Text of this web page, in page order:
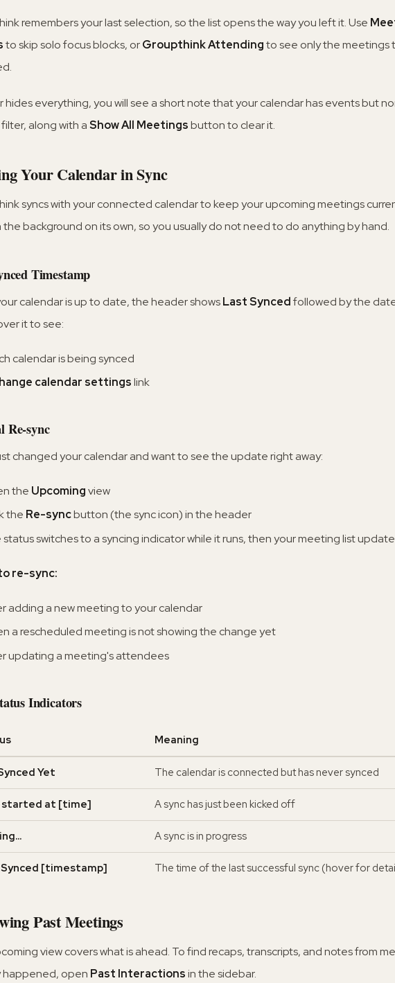
remembers your last selection, so the list opens the way you left it. Use
to skip solo focus blocks, orGroupthink Attendingto see only the meetings
hides everything, you will see a short note that your calendar has events but
along with aShow All Meetingsbutton to clear it.
Your Calendar in Sync
syncs with your connected calendar to keep your upcoming meetings
the background on its own, so you usually do not need to do anything by hand.
Timestamp
calendar is up to date, the header showsLast Syncedfollowed by the
it to see:
calendar is being synced
calendar settingslink
Re-sync
changed your calendar and want to see the update right away:
the Upcomingview
the Re-syncbutton (the sync icon) in the header
status switches to a syncing indicator while it runs, then your meeting list
re-sync:
adding a new meeting to your calendar
a rescheduled meeting is not showing the change yet
updating a meeting's attendees
Indicators
Meaning
Yet The calendar is connected but has never synced
started at [time] A sync has just been kicked off
A sync is in progress
[timestamp] The time of the last successful sync (hover for
Past Meetings
view covers what is ahead. To find recaps, transcripts, and notes from
happened, open Past Interactionsin the sidebar.